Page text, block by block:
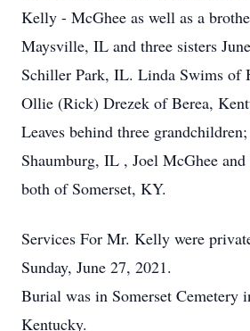
Kelly - McGhee as well as a
Maysville, IL and three sisters
Schiller Park, IL. Linda Swims of
Ollie (Rick) Drezek of Berea,
Leaves behind three
Shaumburg, IL , Joel McGhee
both of Somerset, KY.
Services For Mr. Kelly were
Sunday, June 27, 2021.
Burial was in Somerset Cemetery
Kentucky.